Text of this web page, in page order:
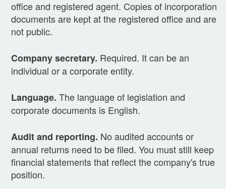
office and registered agent. Copies of incorporation
documents are kept at the registered office and are
not public.
Company secretary. Required. It can be an
individual or a corporate entity.
Language. The language of legislation and
corporate documents is English.
Audit and reporting. No audited accounts or
annual returns need to be filed. You must still keep
financial statements that reflect the company's true
position.